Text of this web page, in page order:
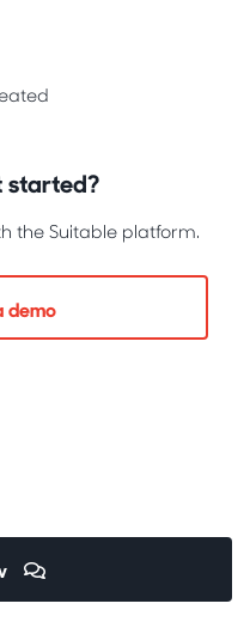
started?
the Suitable platform.
demo